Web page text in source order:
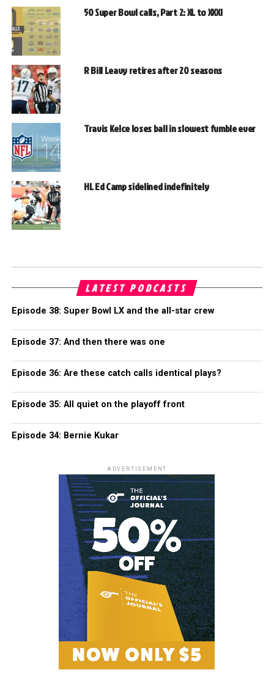
50 Super Bowl calls, Part 2: XL to XXXI
R Bill Leavy retires after 20 seasons
Travis Kelce loses ball in slowest fumble ever
HL Ed Camp sidelined indefinitely
LATEST PODCASTS
Episode 38: Super Bowl LX and the all-star crew
Episode 37: And then there was one
Episode 36: Are these catch calls identical plays?
Episode 35: All quiet on the playoff front
Episode 34: Bernie Kukar
ADVERTISEMENT